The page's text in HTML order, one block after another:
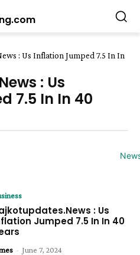
: Us Inflation Jumped 7.5 In In
: Us
7.5 In In 40
: Us
Jumped 7.5 In In 40
- June 7, 2024